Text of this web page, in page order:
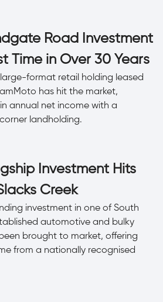
Road Investment
Time in Over 30 Years
format retail holding leased
has hit the market,
annual net income with a
landholding.
Investment Hits
Creek
investment in one of South
automotive and bulky
brought to market, offering
from a nationally recognised